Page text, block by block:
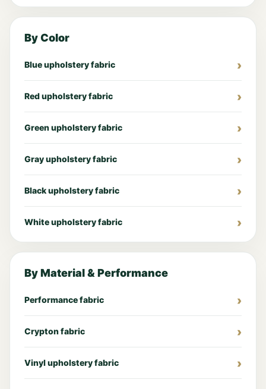
By Color
Blue upholstery fabric
Red upholstery fabric
Green upholstery fabric
Gray upholstery fabric
Black upholstery fabric
White upholstery fabric
By Material & Performance
Performance fabric
Crypton fabric
Vinyl upholstery fabric